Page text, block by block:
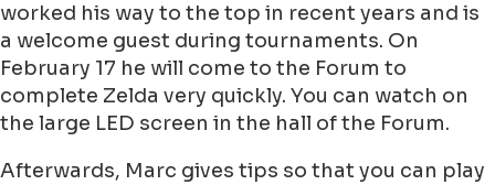
worked his way to the top in recent years and is
a welcome guest during tournaments. On
February 17 he will come to the Forum to
complete Zelda very quickly. You can watch on
the large LED screen in the hall of the Forum.
Afterwards, Marc gives tips so that you can play